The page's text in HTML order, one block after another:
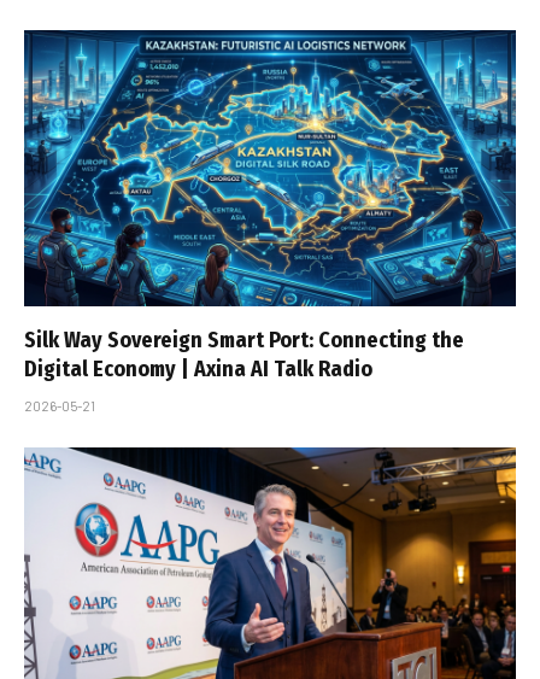
Silk Way Sovereign Smart Port: Connecting the
Digital Economy | Axina AI Talk Radio
2026-05-21